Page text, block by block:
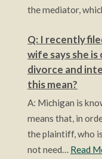
the mediator,
Q: I recently
wife says she
divorce and
this mean?
A: Michigan is
means that, in
the plaintiff, who
not need… Read